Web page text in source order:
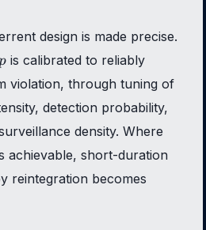
design is made precise.
is calibrated to reliably
violation, through tuning of
detection probability,
density. Where
achievable, short-duration
reintegration becomes